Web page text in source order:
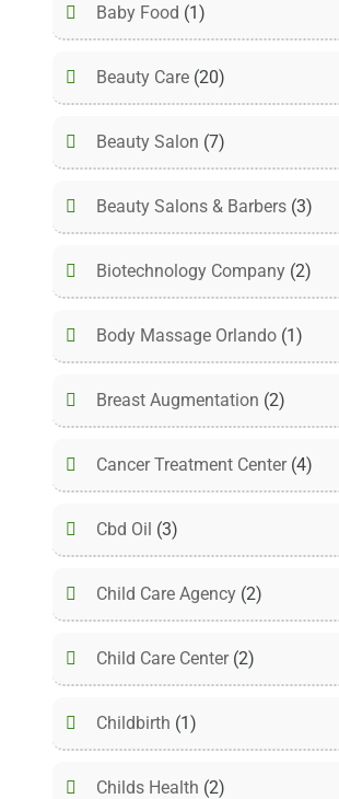
Baby Food (1)
Beauty Care (20)
Beauty Salon (7)
Beauty Salons & Barbers (3)
Biotechnology Company (2)
Body Massage Orlando (1)
Breast Augmentation (2)
Cancer Treatment Center(4)
Cbd Oil (3)
Child Care Agency (2)
Child Care Center(2)
Childbirth (1)
Childs Health (2)